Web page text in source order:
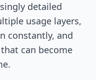
detailed
usage layers,
constantly, and
can become